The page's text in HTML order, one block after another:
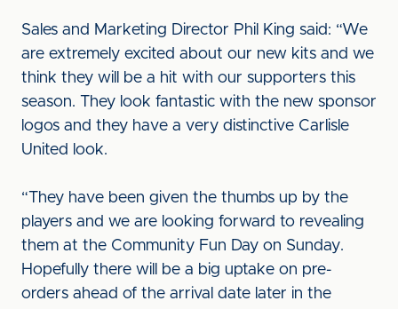
Sales and Marketing Director Phil King said: “We
are extremely excited about our new kits and we
think they will be a hit with our supporters this
season. They look fantastic with the new sponsor
logos and they have a very distinctive Carlisle
United look.
“They have been given the thumbs up by the
players and we are looking forward to revealing
them at the Community Fun Day on Sunday.
Hopefully there will be a big uptake on pre-
orders ahead of the arrival date later in the